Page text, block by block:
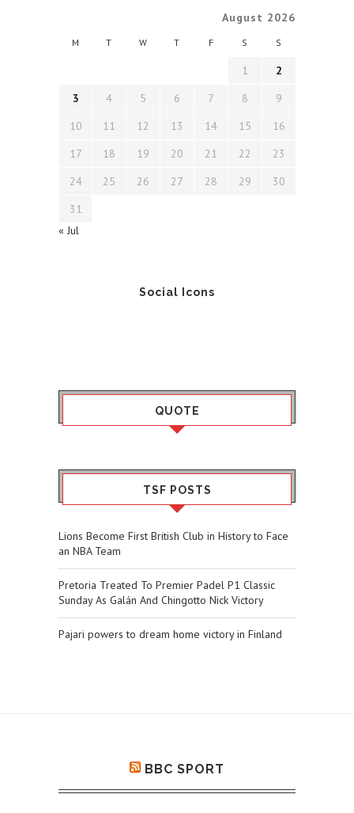
August 2026
M T W T F S S
1
2
3
4 5 6 7 8
9
10
11 12 13 14 15
16
17
18 19 20 21 22
23
24
25 26 27 28 29
30
31
« Jul
Social Icons
QUOTE
TSF POSTS
Lions Become First British Club in History to Face
an NBA Team
Pretoria Treated To Premier Padel P1 Classic
Sunday As Galán And Chingotto Nick Victory
Pajari powers to dream home victory in Finland
BBC SPORT